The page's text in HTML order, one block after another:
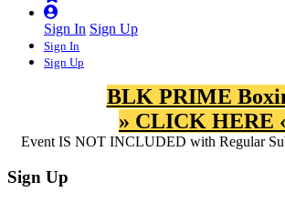
Sign In Sign Up
Sign In
Sign Up
BLK PRIME
» CLICK HERE
Event IS NOT INCLUDED with Regular
Sign Up